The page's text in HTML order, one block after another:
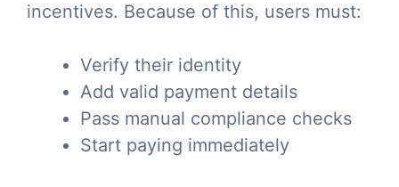
incentives. Because of this, users must:
Verify their identity
Add valid payment details
Pass manual compliance checks
Start paying immediately